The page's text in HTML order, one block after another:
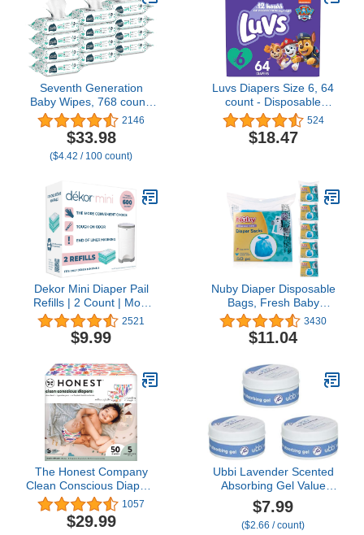
Seventh Generation
Baby Wipes, 768 count,
Made for Sensitive Skin,
Refill with Tape Seal, 64
Count (Pack of 12)
2146
$33.98
($4.42 / 100 count)
Luvs Diapers Size 6, 64
count - Disposable
Diapers
524
$18.47
Dekor Mini Diaper Pail
Refills | 2 Count | Most
Economical Refill System
| Quick & Easy to
Replace | No Preset Bag
You Need | Exclusive
End-of-Liner Marking |
Baby Powder Scent
2521
$9.99
Nuby Diaper Disposable
Bags, Fresh Baby
Powder Scent,50
Count(pack of 6)
3430
$11.04
The Honest Company
Clean Conscious Diapers
| Plant-Based,
Sustainable | Wingin' It +
Catching Rainbows |
1057
$29.99
Ubbi Lavender Scented
Absorbing Gel Value
Pack - 3 Count Diaper
Pail Odor Control for
Baby Nursery
$7.99
($2.66 / count)